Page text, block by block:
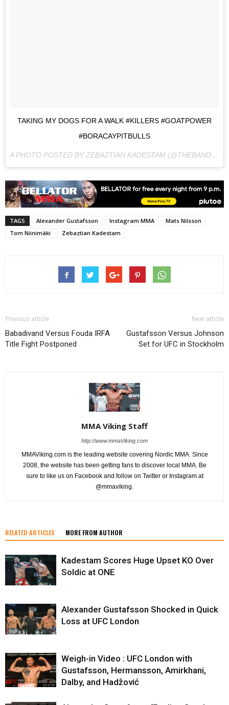
TAKING MY DOGS FOR A WALK #KILLERS #GOATPOWER
#BORACAYPITBULLS
A PHOTO POSTED BY ZEBAZTIAN KADESTAM (@THEBANDIT754) ON
TAGS Alexander Gustafsson Instagram MMA
Mats Nilsson
Tom Niinimäki
Zebaztian Kadestam
Previous article
Babadivand Versus Fouda IRFA
Title Fight Postponed
Next article
Gustafsson Versus Johnson
Set for UFC in Stockholm
MMA Viking Staff
http://www.mmaViking.com
MMAViking.com is the leading website covering Nordic MMA. Since
2008, the website has been getting fans to discover local MMA. Be
sure to like us on Facebook and follow on Twitter or Instagram at
@mmaviking.
RELATED ARTICLES MORE FROM AUTHOR
Kadestam Scores Huge Upset KO Over
Soldic at ONE
Alexander Gustafsson Shocked in Quick
Loss at UFC London
Weigh-in Video : UFC London with
Gustafsson, Hermansson, Amirkhani,
Dalby, and Hadžović